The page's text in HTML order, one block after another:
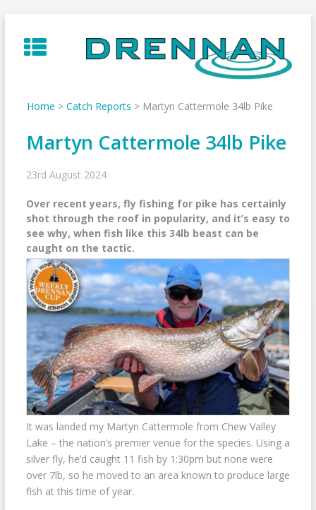
to
content
Home > Catch Reports > Martyn Cattermole 34lb Pike
Martyn Cattermole 34lb Pike
23rd August 2024
Over recent years, fly fishing for pike has certainly
shot through the roof in popularity, and it’s easy to
see why, when fish like this 34lb beast can be
caught on the tactic.
It was landed my Martyn Cattermole from Chew Valley
Lake – the nation’s premier venue for the species. Using a
silver fly, he’d caught 11 fish by 1:30pm but none were
over 7lb, so he moved to an area known to produce large
fish at this time of year.